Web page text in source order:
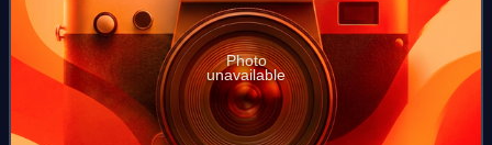
Photo
unavailable